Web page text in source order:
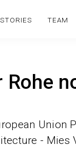
STORIES TEAM
Rohe
Union
- Mies